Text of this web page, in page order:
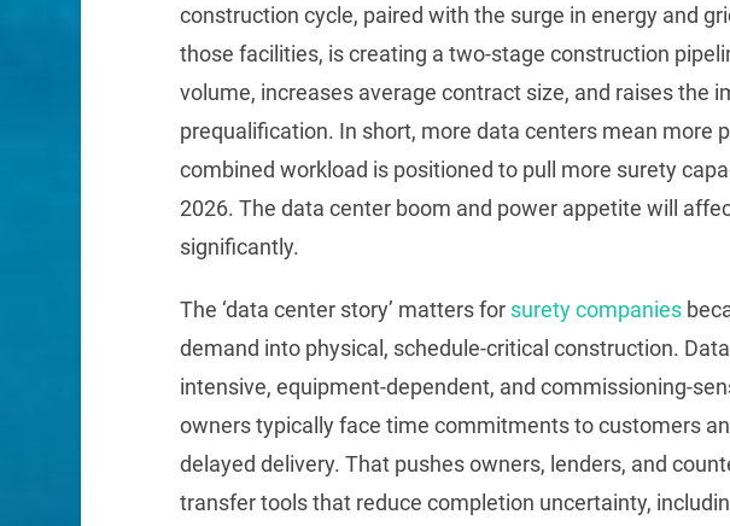
construction cycle, paired with the surge in energy and
those facilities, is creating a two-stage construction
volume, increases average contract size, and raises the
prequalification. In short, more data centers mean more
combined workload is positioned to pull more surety
2026. The data center boom and power appetite will
significantly.
The ‘data center story’ matters for surety companies
demand into physical, schedule-critical construction.
intensive, equipment-dependent, and commissioning-
owners typically face time commitments to customers
delayed delivery. That pushes owners, lenders, and
transfer tools that reduce completion uncertainty,